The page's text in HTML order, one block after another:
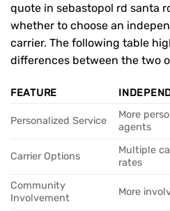
quote in sebastopol rd santa
whether to choose an
carrier. The following table
differences between the two
FEATURE
Personalized Service
More
agents
Carrier Options
Multiple
rates
Community
Involvement
More